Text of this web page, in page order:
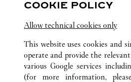
Zhejiang Ningbo Haishu District
COOKIE POLICY
Allow technical cookies only
This website uses cookies and
operate and provide the relevant
various Google services
(for more information,